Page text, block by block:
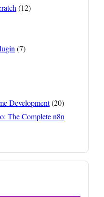
(12)
(7)
Development(20)
The Complete n8n